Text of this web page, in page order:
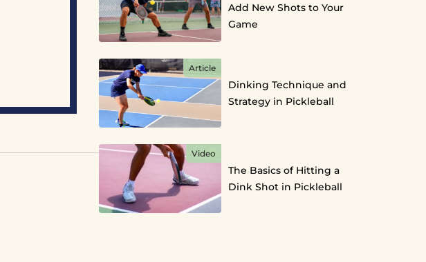
Add New Shots to Your
Game
Article
Dinking Technique and
Strategy in Pickleball
Video
The Basics of Hitting a
Dink Shot in Pickleball